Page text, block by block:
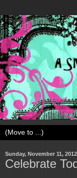
Sunday, November 11, 2012
Celebrate